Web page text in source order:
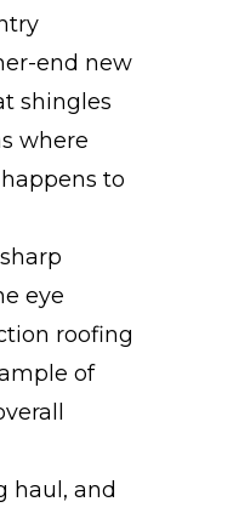
end new
shingles
where
to
eye
roofing
of
haul, and